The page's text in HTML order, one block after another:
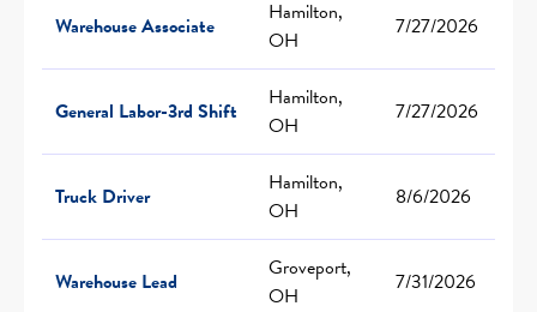
Warehouse Associate
Hamilton,
OH
7/27/2026
General Labor-3rd Shift
Hamilton,
OH
7/27/2026
Truck Driver
Hamilton,
OH
8/6/2026
Warehouse Lead
Groveport,
OH
7/31/2026